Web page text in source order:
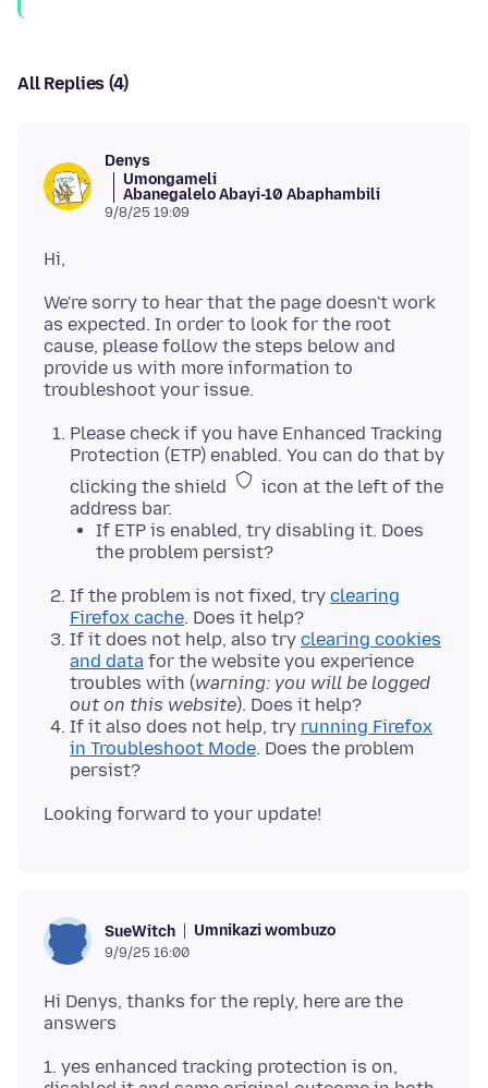
All Replies (4)
Denys
Umongameli
Abanegalelo Abayi-10 Abaphambili
9/8/25 19:09
We're sorry to hear that the page doesn't work
as expected. In order to look for the root
cause, please follow the steps below and
provide us with more information to
Please check if you have Enhanced Tracking
Protection (ETP) enabled. You can do that by
clicking the shield
icon at the left of the
address bar.
If ETP is enabled, try disabling it. Does
the problem persist?
If the problem is not fixed, try clearing
Firefox cache. Does it help?
If it does not help, also try clearing cookies
and data for the website you experience
troubles with (warning: you will be logged
out on this website). Does it help?
If it also does not help, try running Firefox
in Troubleshoot Mode. Does the problem
persist?
SueWitch Umnikazi wombuzo
9/9/25 16:00
Hi Denys, thanks for the reply, here are the
1. yes enhanced tracking protection is on,